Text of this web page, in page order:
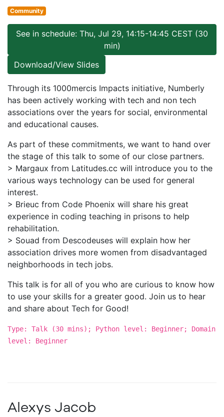
Community
See in schedule: Thu, Jul 29, 14:15-14:45 CEST (30
min)
Download/View Slides
Through its 1000mercis Impacts initiative, Numberly
has been actively working with tech and non tech
associations over the years for social, environmental
and educational causes.
As part of these commitments, we want to hand over
the stage of this talk to some of our close partners.
> Margaux from Latitudes.cc will introduce you to the
various ways technology can be used for general
interest.
> Brieuc from Code Phoenix will share his great
experience in coding teaching in prisons to help
rehabilitation.
> Souad from Descodeuses will explain how her
association drives more women from disadvantaged
neighborhoods in tech jobs.
This talk is for all of you who are curious to know how
to use your skills for a greater good. Join us to hear
and share about Tech for Good!
Type: Talk (30 mins); Python level: Beginner; Domain
level: Beginner
Alexys Jacob